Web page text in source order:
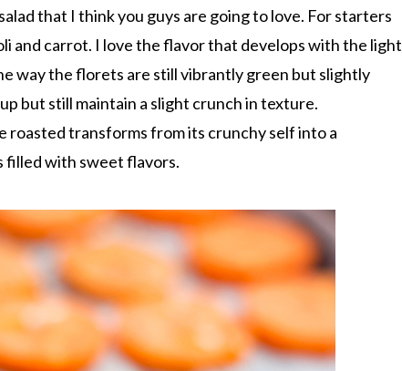
that I think you guys are going to love. For starters
and carrot. I love the flavor that develops with the light
way the florets are still vibrantly green but slightly
but still maintain a slight crunch in texture.
roasted transforms from its crunchy self into a
filled with sweet flavors.